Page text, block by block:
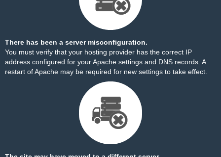
There has been a server misconfiguration.
You must verify that your hosting provider has the correct IP
address configured for your Apache settings and DNS records. A
restart of Apache may be required for new settings to take effect.